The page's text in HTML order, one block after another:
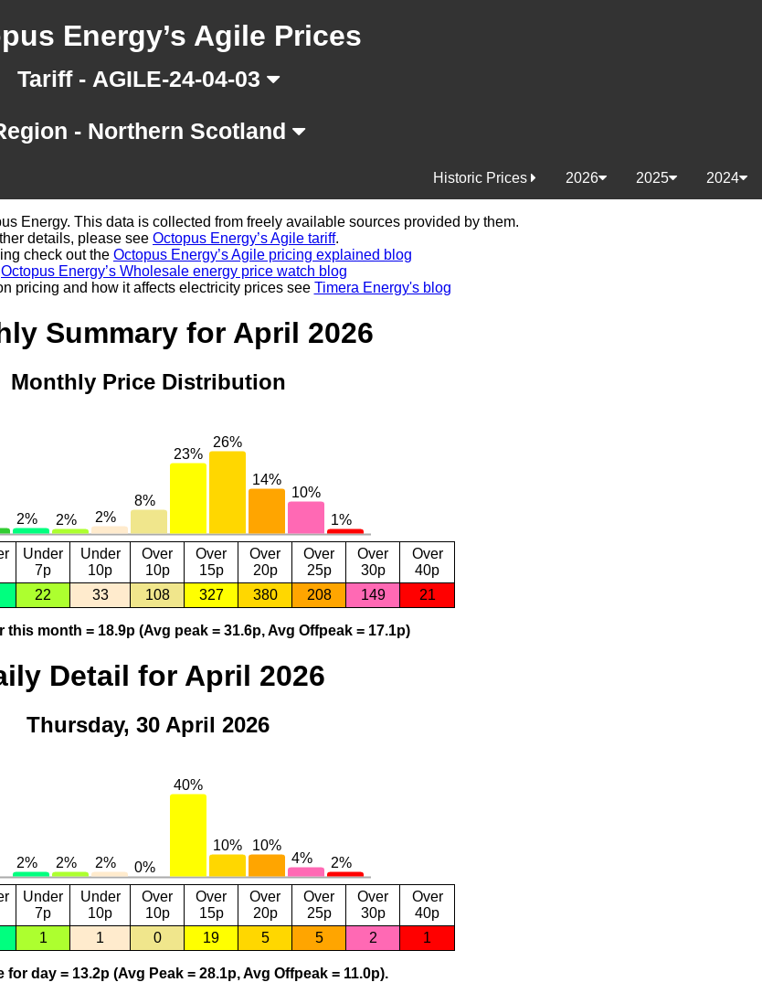
Energy’s Agile Prices
Tariff - AGILE-24-04-03
- Northern Scotland
2024
2025
2026
Historic Prices
Energy. This data is collected from freely available sources provided by them.
details, please see Octopus Energy’s Agile tariff.
check out the Octopus Energy’s Agile pricing explained blog
Octopus Energy’s Wholesale energy price watch blog
pricing and how it affects electricity prices see Timera Energy's blog
Summary for April 2026
Monthly Price Distribution
Under
7p
Under
10p
Over
10p
Over
15p
Over
20p
Over
25p
Over
30p
Over
40p
22 33 108 327 380 208 149 21
this month = 18.9p (Avg peak = 31.6p, Avg Offpeak = 17.1p)
Detail for April 2026
Thursday, 30 April 2026
Under
7p
Under
10p
Over
10p
Over
15p
Over
20p
Over
25p
Over
30p
Over
40p
1 1 0 19 5 5 2 1
for day = 13.2p (Avg Peak = 28.1p, Avg Offpeak = 11.0p).